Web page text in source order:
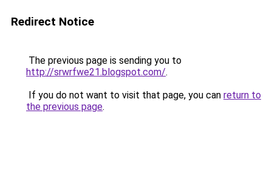
Redirect Notice
The previous page is sending you to
http://srwrfwe21.blogspot.com/.
If you do not want to visit that page, you can return to
the previous page.